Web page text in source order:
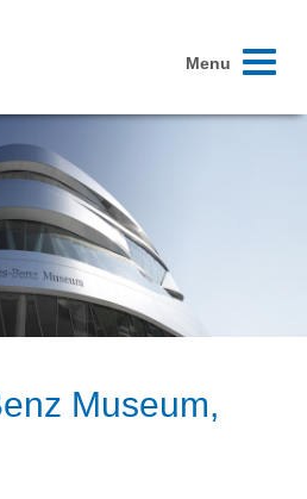
Toggle
Menu
Museum,